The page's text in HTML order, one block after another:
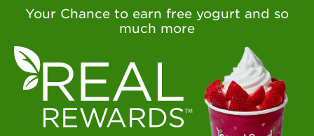
West Covina, CA - West Covina
West Hollywood , CA - West Hollywood
Westlake Village, CA - Westlake Village
Yorba Linda, CA - Yorba Linda
Your Chance to earn free yogurt and so
much more